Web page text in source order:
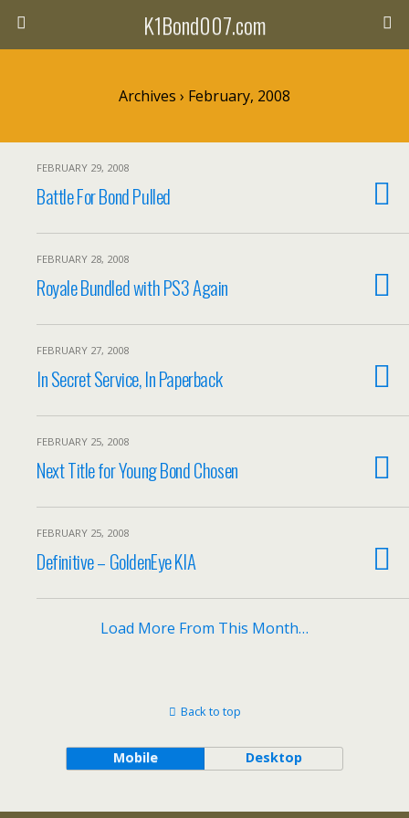
K1Bond007.com
Archives › February, 2008
FEBRUARY 29, 2008
Battle For Bond Pulled
FEBRUARY 28, 2008
Royale Bundled with PS3 Again
FEBRUARY 27, 2008
In Secret Service, In Paperback
FEBRUARY 25, 2008
Next Title for Young Bond Chosen
FEBRUARY 25, 2008
Definitive – GoldenEye KIA
Load More From This Month…
Back to top
Mobile Desktop